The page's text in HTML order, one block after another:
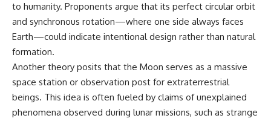
to humanity. Proponents argue that its perfect circular orbit
and synchronous rotation—where one side always faces
Earth—could indicate intentional design rather than natural
formation.
Another theory posits that the Moon serves as a massive
space station or observation post for extraterrestrial
beings. This idea is often fueled by claims of unexplained
phenomena observed during lunar missions, such as strange